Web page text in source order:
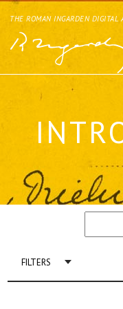
THE ROMAN INGARDEN DIGITAL
FILTERS